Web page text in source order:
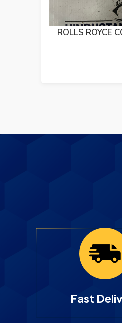
DEIF DLQ72
Fast